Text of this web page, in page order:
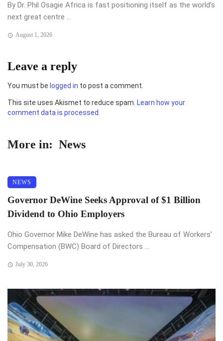
By Dr. Phil Osagie Africa is fast positioning itself as the world’s
next great centre ...
August 1, 2026
Leave a reply
You must be logged in to post a comment.
This site uses Akismet to reduce spam. Learn how your
comment data is processed.
More in: News
NEWS
Governor DeWine Seeks Approval of $1 Billion
Dividend to Ohio Employers
Ohio Governor Mike DeWine has asked the Bureau of Workers’
Compensation (BWC) Board of Directors ...
July 30, 2026